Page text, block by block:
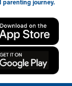
parenting journey.